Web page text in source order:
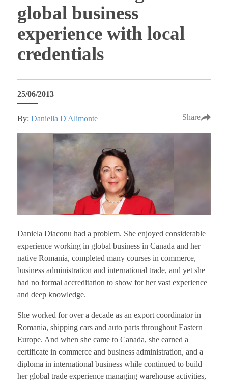
global business
experience with local
credentials
25/06/2013
By: Daniella D'Alimonte Share
Daniela Diaconu had a problem. She enjoyed considerable
experience working in global business in Canada and her
native Romania, completed many courses in commerce,
business administration and international trade, and yet she
had no formal accreditation to show for her vast experience
and deep knowledge.
She worked for over a decade as an export coordinator in
Romania, shipping cars and auto parts throughout Eastern
Europe. And when she came to Canada, she earned a
certificate in commerce and business administration, and a
diploma in international business while continued to build
her global trade experience managing warehouse activities,